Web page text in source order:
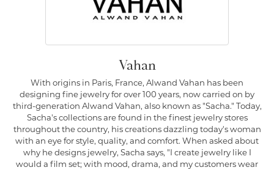
Vahan
With origins in Paris, France, Alwand Vahan has been
designing fine jewelry for over 100 years, now carried on by
third-generation Alwand Vahan, also known as "Sacha." Today,
Sacha's collections are found in the finest jewelry stores
throughout the country, his creations dazzling today's woman
with an eye for style, quality, and comfort. When asked about
why he designs jewelry, Sacha says, "I create jewelry like I
would a film set; with mood, drama, and my customers wear